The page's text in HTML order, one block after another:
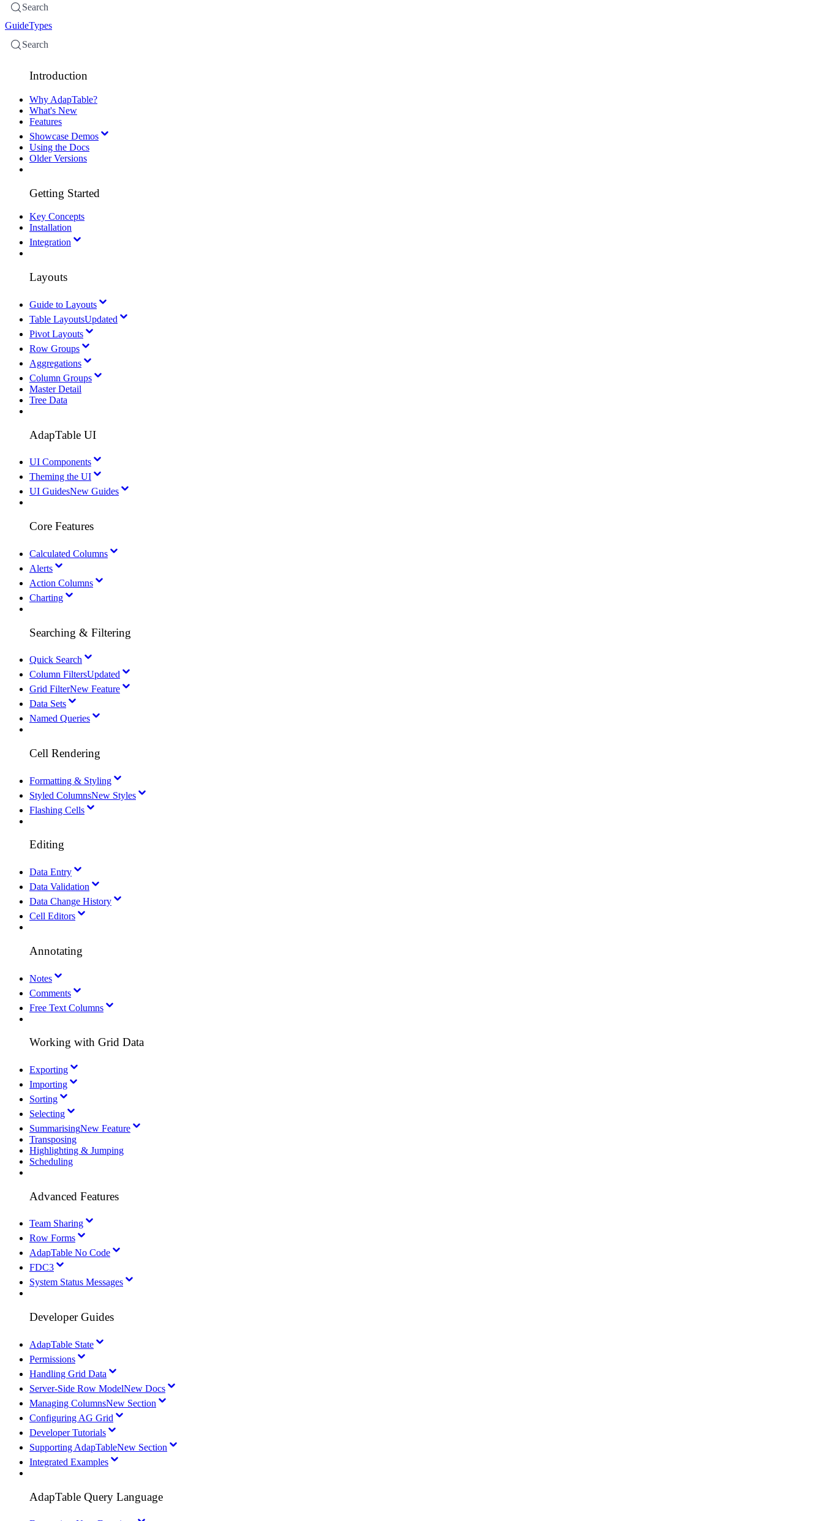
Search
GuideTypes
Search
Introduction
Why AdapTable?
What's New
Features
Showcase Demos
Using the Docs
Older Versions
Getting Started
Key Concepts
Installation
Integration
Layouts
Guide to Layouts
Table LayoutsUpdated
Pivot Layouts
Row Groups
Aggregations
Column Groups
Master Detail
Tree Data
AdapTable UI
UI Components
Theming the UI
UI GuidesNew Guides
Core Features
Calculated Columns
Alerts
Action Columns
Charting
Searching & Filtering
Quick Search
Column FiltersUpdated
Grid FilterNew Feature
Data Sets
Named Queries
Cell Rendering
Formatting & Styling
Styled ColumnsNew Styles
Flashing Cells
Editing
Data Entry
Data Validation
Data Change History
Cell Editors
Annotating
Notes
Comments
Free Text Columns
Working with Grid Data
Exporting
Importing
Sorting
Selecting
SummarisingNew Feature
Transposing
Highlighting & Jumping
Scheduling
Advanced Features
Team Sharing
Row Forms
AdapTable No Code
FDC3
System Status Messages
Developer Guides
AdapTable State
Permissions
Handling Grid Data
Server-Side Row ModelNew Docs
Managing ColumnsNew Section
Configuring AG Grid
Developer Tutorials
Supporting AdapTableNew Section
Integrated Examples
AdapTable Query Language